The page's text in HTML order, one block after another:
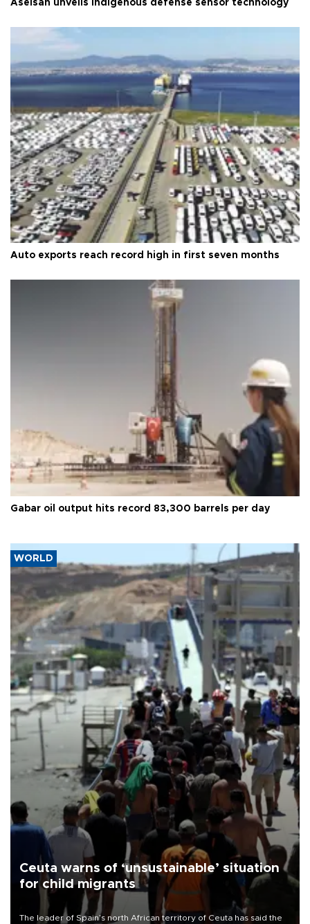
Aselsan unveils indigenous defense sensor technology
Auto exports reach record high in first seven months
Gabar oil output hits record 83,300 barrels per day
WORLD
Ceuta warns of ‘unsustainable’ situation
for child migrants
The leader of Spain’s north African territory of Ceuta has said the